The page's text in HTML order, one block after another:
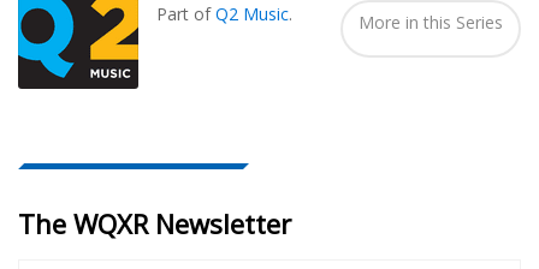
Part ofQ2 Music. More in this Series